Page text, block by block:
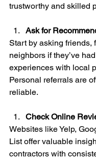
trustworthy and skilled
Ask for
Start by asking friends,
neighbors if they’ve
experiences with local
Personal referrals are
reliable.
Check Online
Websites like Yelp,
List offer valuable
contractors with